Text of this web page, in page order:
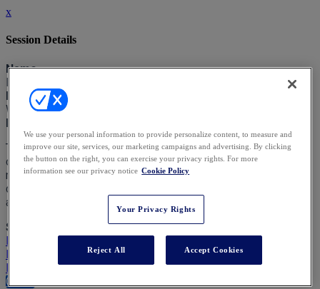
x
Session Details
Name
Debate: Is Political Correctness Ruining Our Industry?
Date & Time
Wednesday, February 5, 2025, 2:50 PM - 3:30 PM
Description
This debate will focus on ‘woke’ themes which are affecting
our practice - charities, impact investing, reputation
management in a ‘cancel culture’; how they intersect with the
duties of trustees, and the fragmentation of approaches
across jurisdictions as the world shifts.
Speakers
Rachael Reynolds KC - Ogier
Richard Manyon - Payne Hicks Beach LLP
Dakis Hagen KC - Serle Court
Close
We use your personal information to provide personalize content, to measure and
improve our site, services, our marketing campaigns and advertising. By clicking
the button on the right, you can exercise your privacy rights. For more
information see our privacy notice Cookie Policy
Your Privacy Rights
Reject All Accept Cookies